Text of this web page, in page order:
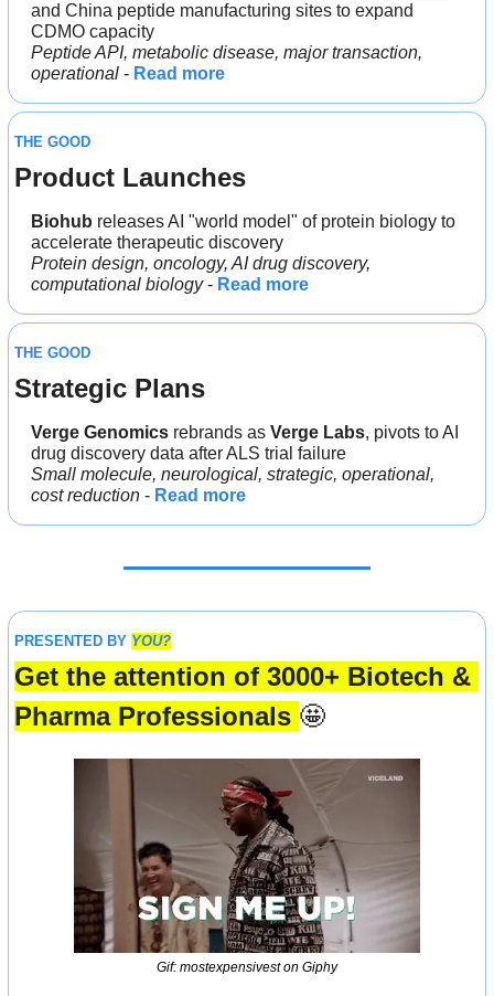
and China peptide manufacturing sites to expand
CDMO capacity
Peptide API, metabolic disease, major transaction,
operational - Read more
THE GOOD
Product Launches
Biohub releases AI "world model" of protein biology to
accelerate therapeutic discovery
Protein design, oncology, AI drug discovery,
computational biology - Read more
THE GOOD
Strategic Plans
Verge Genomics rebrands as Verge Labs, pivots to AI
drug discovery data after ALS trial failure
Small molecule, neurological, strategic, operational,
cost reduction - Read more
PRESENTED BY YOU?
Get the attention of 3000+ Biotech &
Pharma Professionals 🤩
Gif: mostexpensivest on Giphy